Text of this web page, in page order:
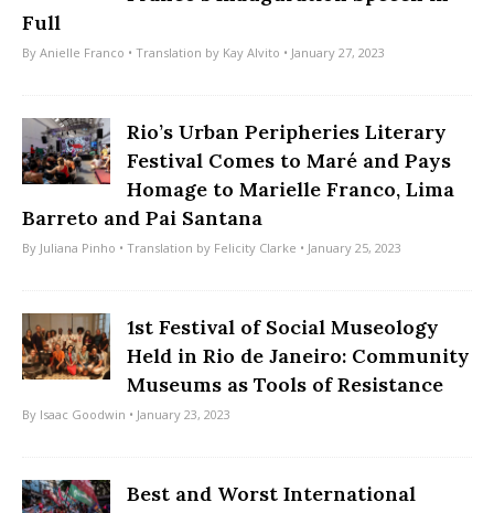
Full
By Anielle Franco • Translation by Kay Alvito • January 27, 2023
Rio’s Urban Peripheries Literary
Festival Comes to Maré and Pays
Homage to Marielle Franco, Lima
Barreto and Pai Santana
By Juliana Pinho • Translation by Felicity Clarke • January 25, 2023
1st Festival of Social Museology
Held in Rio de Janeiro: Community
Museums as Tools of Resistance
By Isaac Goodwin • January 23, 2023
Best and Worst International